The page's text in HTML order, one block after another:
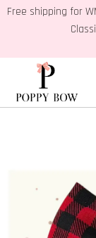
Free shipping for